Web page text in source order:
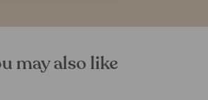
may also like